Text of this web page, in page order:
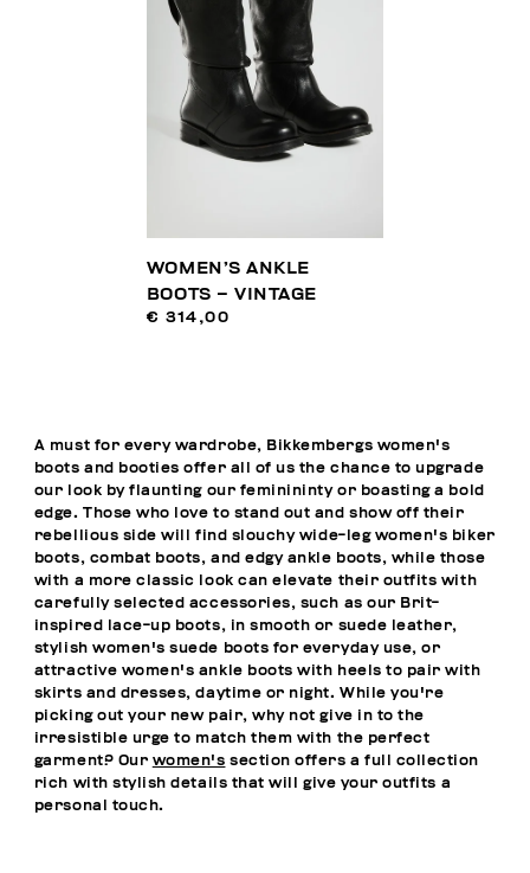
WOMEN’S ANKLE
BOOTS – VINTAGE
€ 314,00
A must for every wardrobe, Bikkembergs women's
boots and booties offer all of us the chance to upgrade
our look by flaunting our feminininty or boasting a bold
edge. Those who love to stand out and show off their
rebellious side will find slouchy wide-leg women's biker
boots, combat boots, and edgy ankle boots, while those
with a more classic look can elevate their outfits with
carefully selected accessories, such as our Brit-
inspired lace-up boots, in smooth or suede leather,
stylish women's suede boots for everyday use, or
attractive women's ankle boots with heels to pair with
skirts and dresses, daytime or night. While you're
picking out your new pair, why not give in to the
irresistible urge to match them with the perfect
garment? Our women's section offers a full collection
rich with stylish details that will give your outfits a
personal touch.